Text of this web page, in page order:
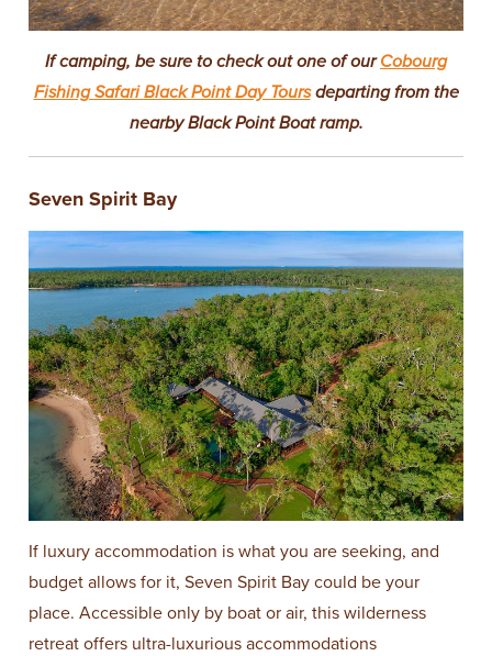
If camping, be sure to check out one of ourCobourg
Fishing Safari Black Point Day Toursdeparting from the
nearby Black Point Boat ramp.
Seven Spirit Bay
If luxury accommodation is what you are seeking, and
budget allows for it, Seven Spirit Bay could be your
place. Accessible only by boat or air, this wilderness
retreat offers ultra-luxurious accommodations